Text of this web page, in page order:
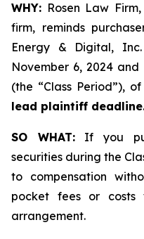
WHY: Rosen Law
firm, reminds
Energy & Digital, Inc.
November 6, 2024 and
(the “Class Period”),
lead plaintiff
SO WHAT:If you
securities during the
to compensation
pocket fees or costs
arrangement.